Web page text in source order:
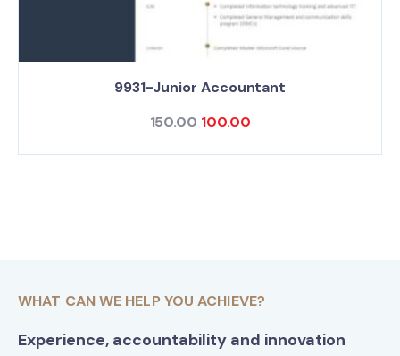
9931-Junior Accountant
150.00 100.00
WHAT CAN WE HELP YOU ACHIEVE?
Experience, accountability and innovation